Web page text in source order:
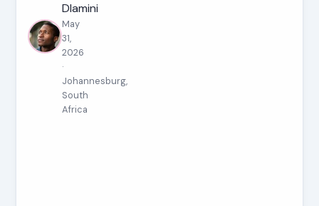
Dlamini
May
31,
2026
·
Johannesburg,
South
Africa